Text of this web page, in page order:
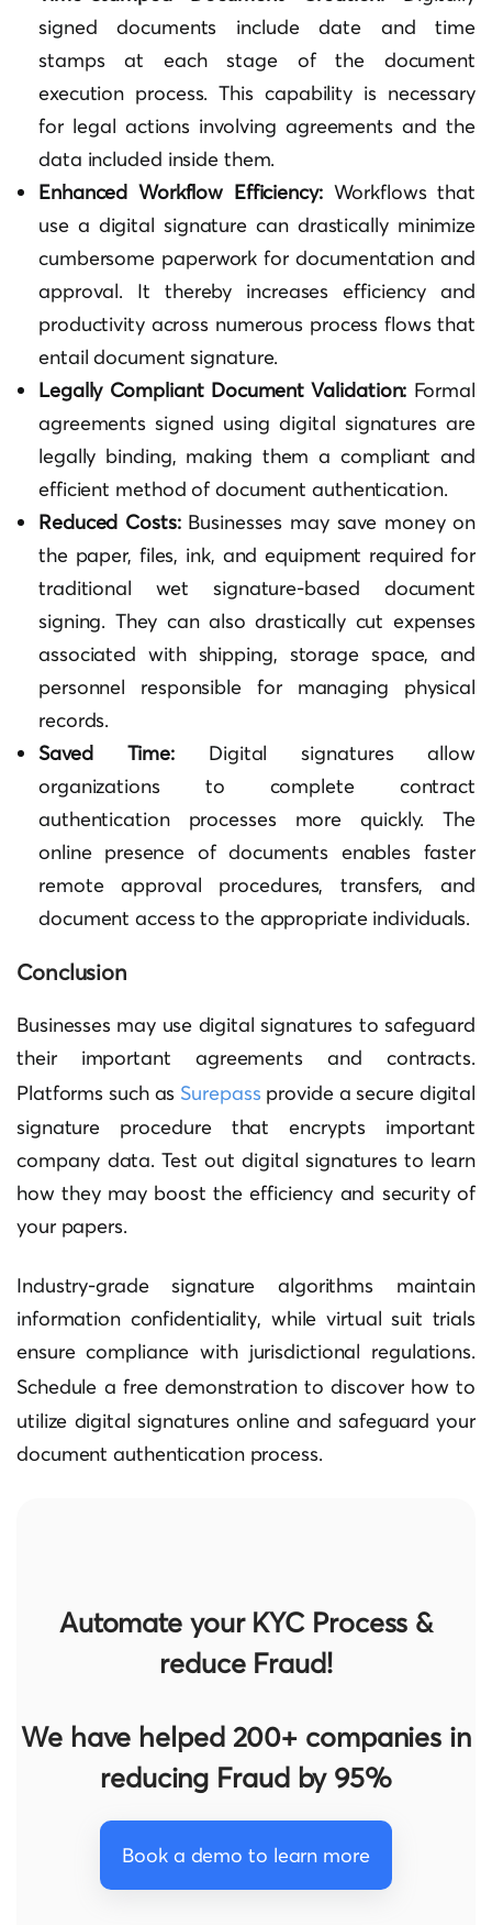
signed documents include date and time
stamps at each stage of the document
execution process. This capability is necessary
for legal actions involving agreements and the
data included inside them.
Enhanced Workflow Efficiency:Workflows that
use a digital signature can drastically minimize
cumbersome paperwork for documentation and
approval. It thereby increases efficiency and
productivity across numerous process flows that
entail document signature.
Legally Compliant Document Validation: Formal
agreements signed using digital signatures are
legally binding, making them a compliant and
efficient method of document authentication.
Reduced Costs:Businesses may save money on
the paper, files, ink, and equipment required for
traditional wet signature-based document
signing. They can also drastically cut expenses
associated with shipping, storage space, and
personnel responsible for managing physical
records.
Saved Time: Digital signatures allow
organizations to complete contract
authentication processes more quickly. The
online presence of documents enables faster
remote approval procedures, transfers, and
document access to the appropriate individuals.
Conclusion
Businesses may use digital signatures to safeguard
their important agreements and contracts.
Platforms such as Surepass provide a secure digital
signature procedure that encrypts important
company data. Test out digital signatures to learn
how they may boost the efficiency and security of
your papers.
Industry-grade signature algorithms maintain
information confidentiality, while virtual suit trials
ensure compliance with jurisdictional regulations.
Schedule a free demonstrationto discover how to
utilize digital signatures online and safeguard your
document authentication process.
Automate your KYC Process &
reduce Fraud!
We have helped 200+ companies in
reducing Fraud by 95%
Book a demo to learn more